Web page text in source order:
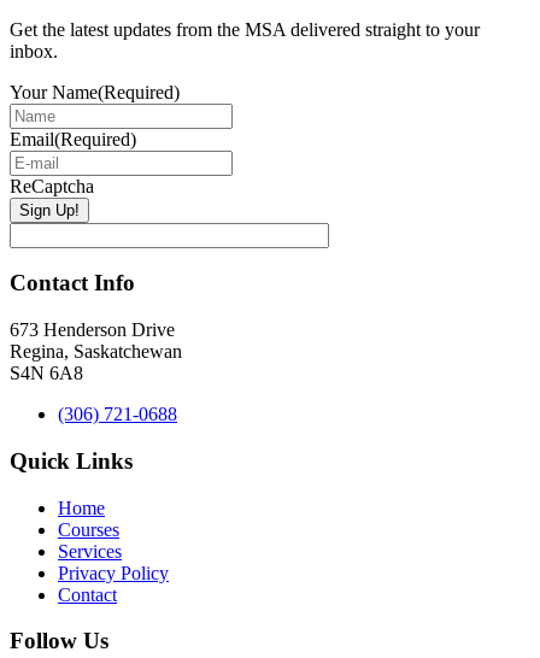
Get the latest updates from the MSA delivered straight to your
inbox.
Your Name(Required)
Email(Required)
ReCaptcha
Contact Info
673 Henderson Drive
Regina, Saskatchewan
S4N 6A8
(306) 721-0688
Quick Links
Home
Courses
Services
Privacy Policy
Contact
Follow Us